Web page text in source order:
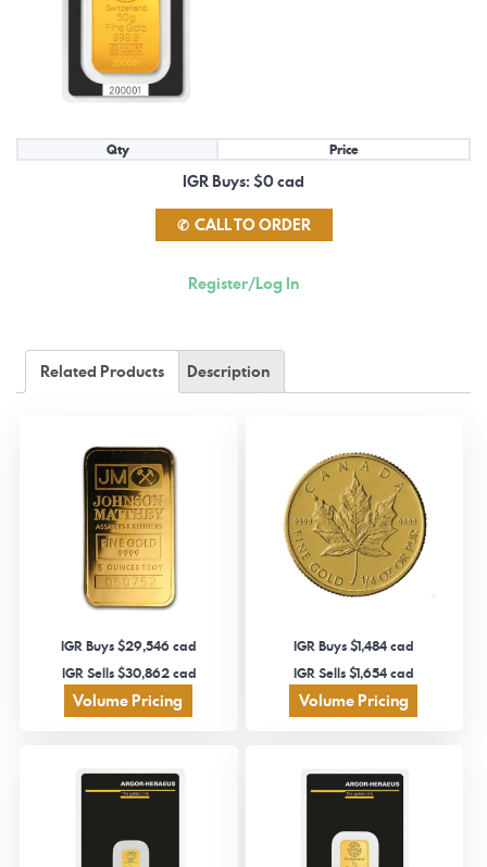
Qty Price
IGR Buys: $0 cad
CALL TO ORDER
Register/Log In
Related Products Description
IGR Buys $29,546 cad
IGR Sells $30,862 cad
Volume Pricing
IGR Buys $1,484 cad
IGR Sells $1,654 cad
Volume Pricing